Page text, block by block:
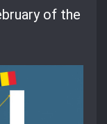
of the